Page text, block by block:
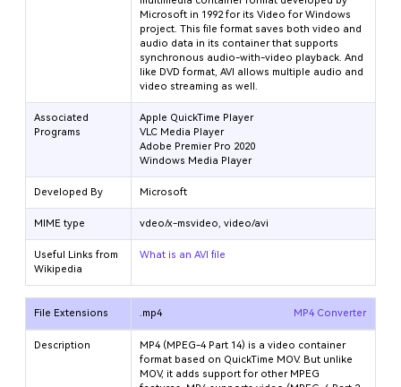
Microsoft in 1992 for its Video for Windows
project. This file format saves both video and
audio data in its container that supports
synchronous audio-with-video playback. And
like DVD format, AVI allows multiple audio and
video streaming as well.
Associated
Programs
Apple QuickTime Player
VLC Media Player
Adobe Premier Pro 2020
Windows Media Player
Developed By Microsoft
MIME type vdeo/x-msvideo, video/avi
Useful Links from
Wikipedia
What is an AVI file
File Extensions .mp4 MP4 Converter
Description
MP4 (MPEG-4 Part 14) is a video container
format based on QuickTime MOV. But unlike
MOV, it adds support for other MPEG